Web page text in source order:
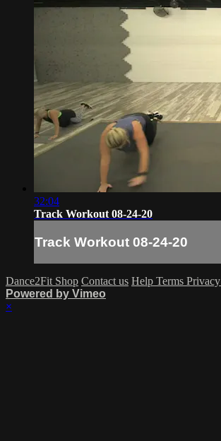
32:04
Track Workout 08-24-20
Track Workout 08-24-20
Dance2Fit Shop Contact us Help Terms Privacy
Powered by Vimeo
×